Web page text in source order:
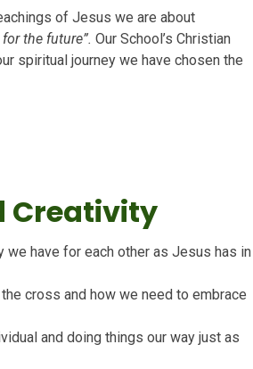
of Jesus we are about
for the future”.Our School’s Christian
spiritual journey we have chosen the
Creativity
have for each other as Jesus has in
cross and how we need to embrace
and doing things our way just as